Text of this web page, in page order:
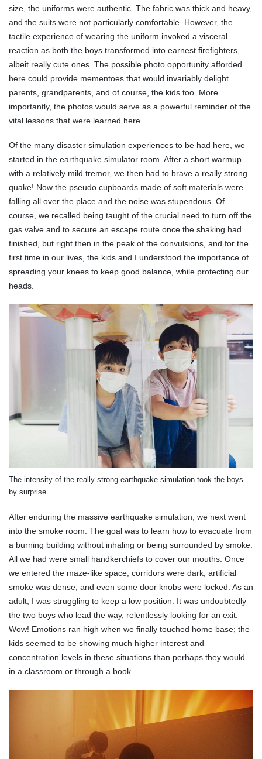
size, the uniforms were authentic. The fabric was thick and heavy,
and the suits were not particularly comfortable. However, the
tactile experience of wearing the uniform invoked a visceral
reaction as both the boys transformed into earnest firefighters,
albeit really cute ones. The possible photo opportunity afforded
here could provide mementoes that would invariably delight
parents, grandparents, and of course, the kids too. More
importantly, the photos would serve as a powerful reminder of the
vital lessons that were learned here.
Of the many disaster simulation experiences to be had here, we
started in the earthquake simulator room. After a short warmup
with a relatively mild tremor, we then had to brave a really strong
quake! Now the pseudo cupboards made of soft materials were
falling all over the place and the noise was stupendous. Of
course, we recalled being taught of the crucial need to turn off the
gas valve and to secure an escape route once the shaking had
finished, but right then in the peak of the convulsions, and for the
first time in our lives, the kids and I understood the importance of
spreading your knees to keep good balance, while protecting our
heads.
The intensity of the really strong earthquake simulation took the boys
by surprise.
After enduring the massive earthquake simulation, we next went
into the smoke room. The goal was to learn how to evacuate from
a burning building without inhaling or being surrounded by smoke.
All we had were small handkerchiefs to cover our mouths. Once
we entered the maze-like space, corridors were dark, artificial
smoke was dense, and even some door knobs were locked. As an
adult, I was struggling to keep a low position. It was undoubtedly
the two boys who lead the way, relentlessly looking for an exit.
Wow! Emotions ran high when we finally touched home base; the
kids seemed to be showing much higher interest and
concentration levels in these situations than perhaps they would
in a classroom or through a book.